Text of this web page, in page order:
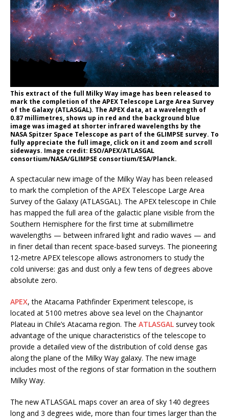
This extract of the full Milky Way image has been released to
mark the completion of the APEX Telescope Large Area Survey
of the Galaxy (ATLASGAL). The APEX data, at a wavelength of
0.87 millimetres, shows up in red and the background blue
image was imaged at shorter infrared wavelengths by the
NASA Spitzer Space Telescope as part of the GLIMPSE survey. To
fully appreciate the full image, click on it and zoom and scroll
sideways. Image credit: ESO/APEX/ATLASGAL
consortium/NASA/GLIMPSE consortium/ESA/Planck.
A spectacular new image of the Milky Way has been released
to mark the completion of the APEX Telescope Large Area
Survey of the Galaxy (ATLASGAL). The APEX telescope in Chile
has mapped the full area of the galactic plane visible from the
Southern Hemisphere for the first time at submillimetre
wavelengths — between infrared light and radio waves — and
in finer detail than recent space-based surveys. The pioneering
12-metre APEX telescope allows astronomers to study the
cold universe: gas and dust only a few tens of degrees above
absolute zero.
APEX, the Atacama Pathfinder Experiment telescope, is
located at 5100 metres above sea level on the Chajnantor
Plateau in Chile’s Atacama region. The ATLASGAL survey took
advantage of the unique characteristics of the telescope to
provide a detailed view of the distribution of cold dense gas
along the plane of the Milky Way galaxy. The new image
includes most of the regions of star formation in the southern
Milky Way.
The new ATLASGAL maps cover an area of sky 140 degrees
long and 3 degrees wide, more than four times larger than the